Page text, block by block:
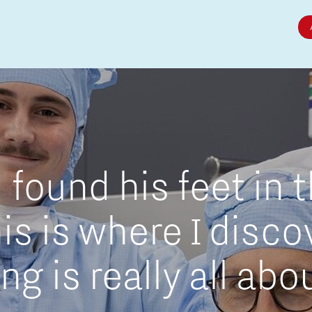
Micro and nano electronics
found his feet in
is where I
is really all